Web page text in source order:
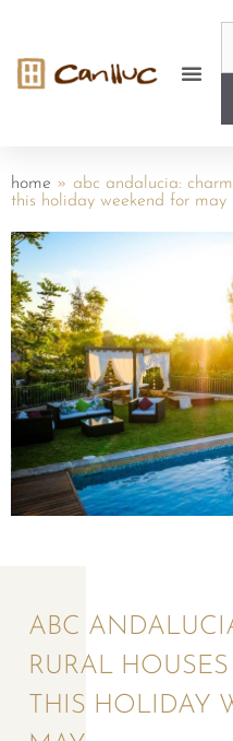
home » abc andalucia:
this holiday weekend for may
ABC
RURAL
THIS HOLIDAY